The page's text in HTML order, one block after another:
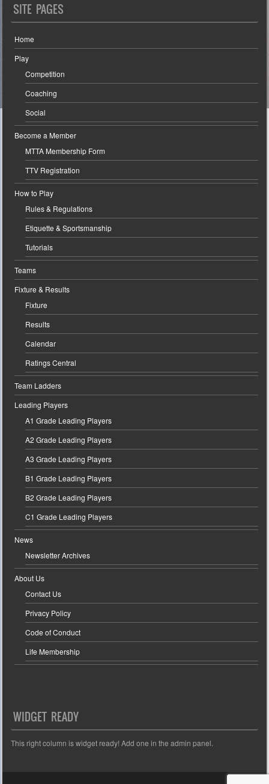
SITE PAGES
Home
Play
Competition
Coaching
Social
Become a Member
MTTA Membership Form
TTV Registration
How to Play
Rules & Regulations
Etiquette & Sportsmanship
Tutorials
Teams
Fixture & Results
Fixture
Results
Calendar
Ratings Central
Team Ladders
Leading Players
A1 Grade Leading Players
A2 Grade Leading Players
A3 Grade Leading Players
B1 Grade Leading Players
B2 Grade Leading Players
C1 Grade Leading Players
News
Newsletter Archives
About Us
Contact Us
Privacy Policy
Code of Conduct
Life Membership
WIDGET READY
This right column is widget ready! Add one in the admin panel.